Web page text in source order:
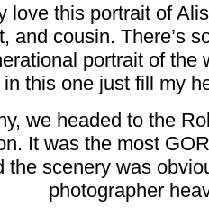
love this portrait of
and cousin. There’s
portrait of the
this one just fill my
we headed to the
It was the most
the scenery was
photographer